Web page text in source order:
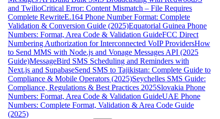
and TwilioCritical Error: Content Mismatch – File Requires
Complete RewriteE.164 Phone Number Format: Complete
Validation & Conversion Guide (2025)Equatorial Guinea Phone
Numbers: Format, Area Code & Validation GuideFCC Direct
Numbering Authorization for Interconnected VoIP ProvidersHow
to Send MMS with Node.js and Vonage Messages API (2025
Guide)MessageBird SMS Scheduling and Reminders with
Next.js and SupabaseSend SMS to Tajikistan: Complete Guide to
Compliance & Mobile Operators (2025)Seychelles SMS Guide:
Compliance, Regulations & Best Practices 2025Slovakia Phone
Numbers: Format, Area Code & Validation GuideUAE Phone
Numbers: Complete Format, Validation & Area Code Guide
(2025)